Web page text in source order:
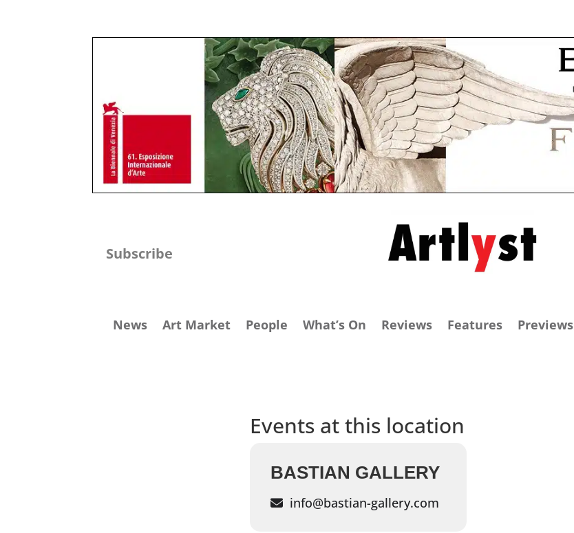
Subscribe
News Art Market People What’s On Reviews Features Previews
Events at this location
BASTIAN GALLERY
info@bastian-gallery.com